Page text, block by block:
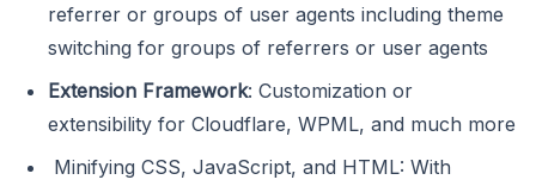
referrer or groups of user agents including theme
switching for groups of referrers or user agents
Extension Framework: Customization or
extensibility for Cloudflare, WPML, and much more
Minifying CSS, JavaScript, and HTML: With